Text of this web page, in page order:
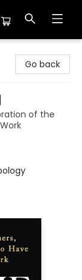
Go back
of the